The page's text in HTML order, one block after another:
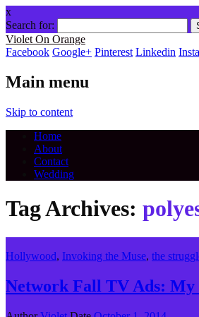
x
Search for:
Violet On Orange
Facebook Google+ Pinterest Linkedin
Main menu
Skip to content
Home
About
Contact
Wedding
Tag Archives:
Hollywood, Invoking the Muse, the
Network Fall TV Ads: My